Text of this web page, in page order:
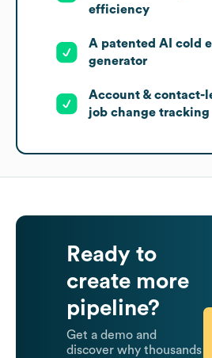
efficiency
A patented AI cold
generator
Account & contact-
job change tracking
Ready to
create more
pipeline?
Get a demo and
discover why thousands